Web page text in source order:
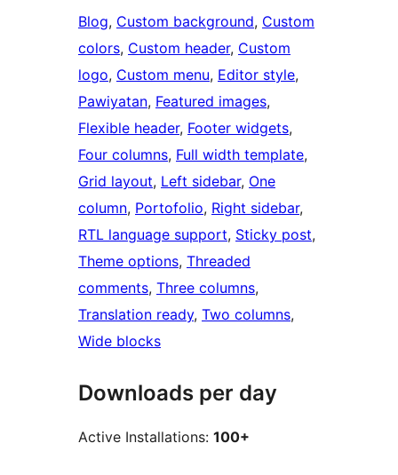
Blog, Custom background, Custom
colors, Custom header, Custom
logo, Custom menu, Editor style
Pawiyatan, Featured images
Flexible header, Footer widgets
Four columns, Full width template
Grid layout, Left sidebar, One
column, Portofolio, Right sidebar
RTL language support, Sticky post
Theme options, Threaded
comments, Three columns
Translation ready, Two columns
Wide blocks
Downloads per day
Active Installations: 100+